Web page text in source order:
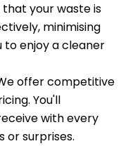
your waste is
minimising
to enjoy a cleaner
offer competitive
You'll
with every
or surprises.